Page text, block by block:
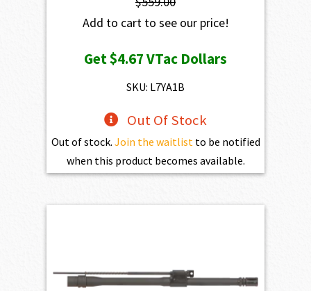
Add to cart to see our price!
Get$4.67VTac Dollars
SKU: L7YA1B
Out Of Stock
Out of stock. Join the waitlistto be notified
when this product becomes available.